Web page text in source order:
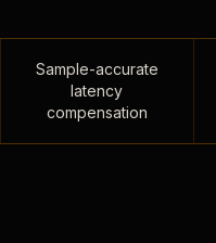
Sample-accurate
latency
compensation